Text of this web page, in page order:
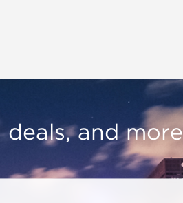
and more